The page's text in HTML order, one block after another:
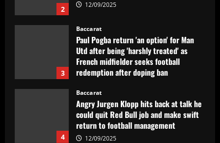
2 12/09/2025
3
Baccarat
Paul Pogba return 'an option' for Man
Utd after being 'harshly treated' as
French midfielder seeks football
redemption after doping ban
4
Baccarat
Angry Jurgen Klopp hits back at talk he
could quit Red Bull job and make swift
return to football management
12/09/2025